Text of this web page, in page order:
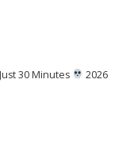
30 Minutes
2026